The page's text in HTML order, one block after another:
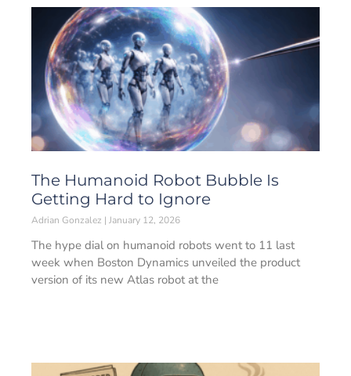
The Humanoid Robot Bubble Is
Getting Hard to Ignore
Adrian Gonzalez January 12, 2026
The hype dial on humanoid robots went to 11 last
week when Boston Dynamics unveiled the product
version of its new Atlas robot at the